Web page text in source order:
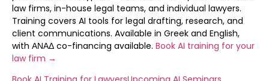
law firms, in-house legal teams, and individual lawyers.
Training covers AI tools for legal drafting, research, and
client communications. Available in Greek and English,
with ΑΝΑΔ co-financing available. Book AI training for your
law firm →